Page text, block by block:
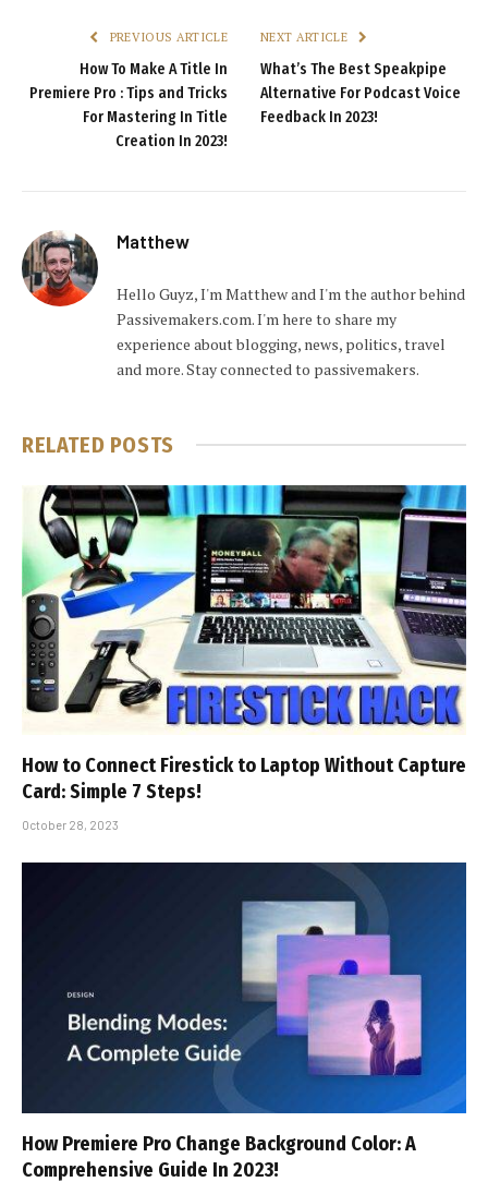
PREVIOUS ARTICLE
How To Make A Title In
Premiere Pro : Tips and Tricks
For Mastering In Title
Creation In 2023!
NEXT ARTICLE
What’s The Best Speakpipe
Alternative For Podcast Voice
Feedback In 2023!
Matthew
Hello Guyz, I'm Matthew and I'm the author behind
Passivemakers.com. I'm here to share my
experience about blogging, news, politics, travel
and more. Stay connected to passivemakers.
RELATED POSTS
How to Connect Firestick to Laptop Without Capture
Card: Simple 7 Steps!
October 28, 2023
How Premiere Pro Change Background Color: A
Comprehensive Guide In 2023!